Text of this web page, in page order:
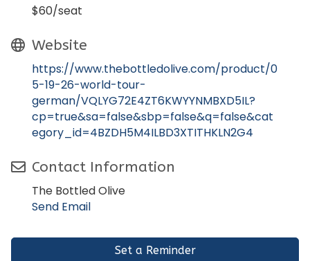
$60/seat
Website
https://www.thebottledolive.com/product/0
5-19-26-world-tour-
german/VQLYG72E4ZT6KWYYNMBXD5IL?
cp=true&sa=false&sbp=false&q=false&cat
egory_id=4BZDH5M4ILBD3XTITHKLN2G4
Contact Information
The Bottled Olive
Send Email
Set a Reminder